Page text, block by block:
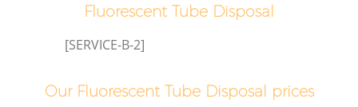
Fluorescent Tube Disposal
[SERVICE-B-2]
Our Fluorescent Tube Disposal prices